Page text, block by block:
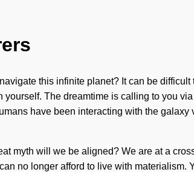
this infinite planet? It can be
The dreamtime is calling to you
have been interacting with the galaxy
myth will we be aligned? We are at a
no longer afford to live with materialism.